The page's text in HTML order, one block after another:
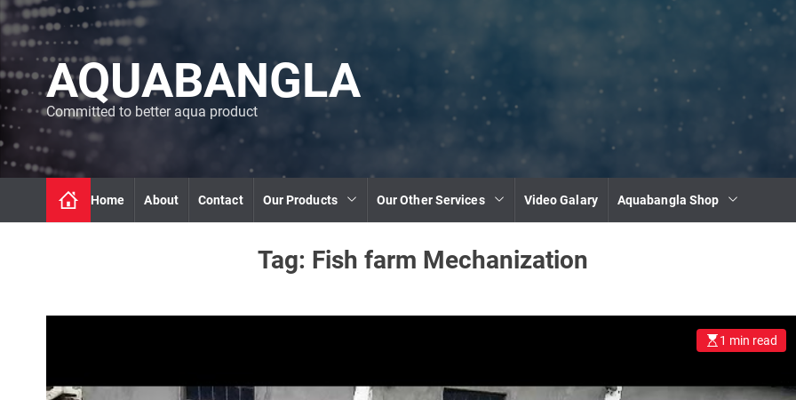
S
k
p
o
c
o
n
n
AQUABANGLA
Committed to better aqua product
Home About Contact Our Products Our Other Services Video Galary Aquabangla Shop
Tag: Fish farm Mechanization
1 min read